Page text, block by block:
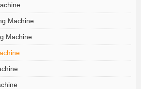
Machine
Machine